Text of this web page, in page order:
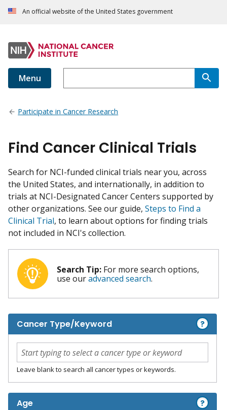
An official website of the United States government
Menu
Participate in Cancer Research
Find Cancer Clinical Trials
Search for NCI-funded clinical trials near you, across
the United States, and internationally, in addition to
trials at NCI-Designated Cancer Centers supported by
other organizations. See our guide, Steps to Find a
Clinical Trial, to learn about options for finding trials
not included in NCI's collection.
Search Tip: For more search options,
use ouradvanced search.
Cancer Type/Keyword ?
Leave blank to search all cancer types or keywords.
Age ?